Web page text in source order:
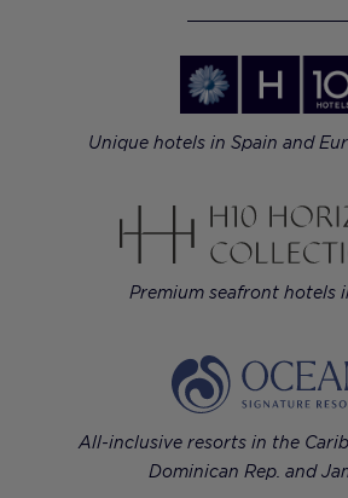
Unique hotels in Spain and
Premium seafront hotels
All-inclusive resorts in the
Dominican Rep. and